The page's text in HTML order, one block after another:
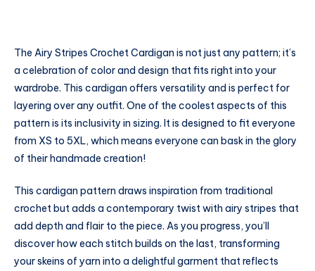
The Airy Stripes Crochet Cardigan is not just any pattern; it’s
a celebration of color and design that fits right into your
wardrobe. This cardigan offers versatility and is perfect for
layering over any outfit. One of the coolest aspects of this
pattern is its inclusivity in sizing. It is designed to fit everyone
from XS to 5XL, which means everyone can bask in the glory
of their handmade creation!
This cardigan pattern draws inspiration from traditional
crochet but adds a contemporary twist with airy stripes that
add depth and flair to the piece. As you progress, you’ll
discover how each stitch builds on the last, transforming
your skeins of yarn into a delightful garment that reflects